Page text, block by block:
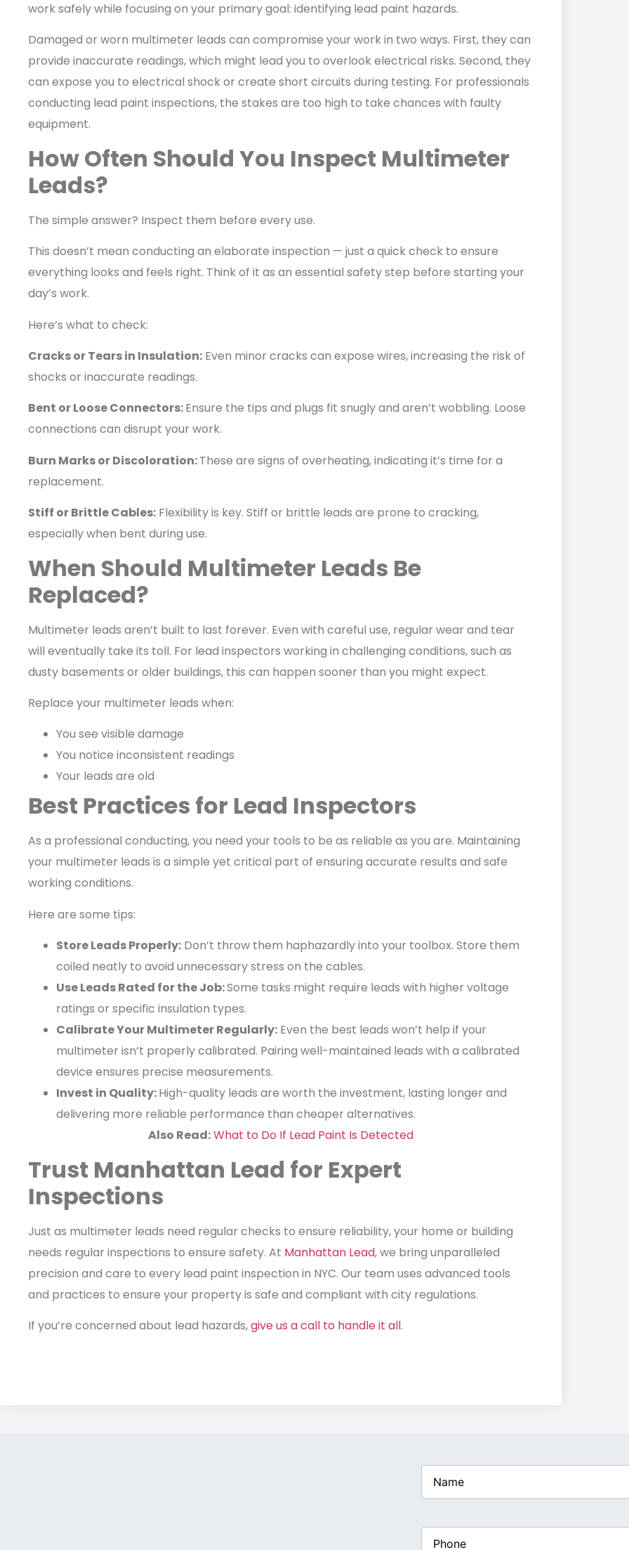
work safely while focusing on your primary goal: identifying lead paint hazards.
Damaged or worn multimeter leads can compromise your work in two ways. First, they can
provide inaccurate readings, which might lead you to overlook electrical risks. Second, they
can expose you to electrical shock or create short circuits during testing. For professionals
conducting lead paint inspections, the stakes are too high to take chances with faulty
equipment.
How Often Should You Inspect Multimeter
Leads?
The simple answer? Inspect them before every use.
This doesn’t mean conducting an elaborate inspection — just a quick check to ensure
everything looks and feels right. Think of it as an essential safety step before starting your
day’s work.
Here’s what to check:
Cracks or Tears in Insulation: Even minor cracks can expose wires, increasing the risk of
shocks or inaccurate readings.
Bent or Loose Connectors:Ensure the tips and plugs fit snugly and aren’t wobbling. Loose
connections can disrupt your work.
Burn Marks or Discoloration:These are signs of overheating, indicating it’s time for a
replacement.
Stiff or Brittle Cables: Flexibility is key. Stiff or brittle leads are prone to cracking,
especially when bent during use.
When Should Multimeter Leads Be
Replaced?
Multimeter leads aren’t built to last forever. Even with careful use, regular wear and tear
will eventually take its toll. For lead inspectors working in challenging conditions, such as
dusty basements or older buildings, this can happen sooner than you might expect.
Replace your multimeter leads when:
You see visible damage
You notice inconsistent readings
Your leads are old
Best Practices for Lead Inspectors
As a professional conducting, you need your tools to be as reliable as you are. Maintaining
your multimeter leads is a simple yet critical part of ensuring accurate results and safe
working conditions.
Here are some tips:
Store Leads Properly: Don’t throw them haphazardly into your toolbox. Store them
coiled neatly to avoid unnecessary stress on the cables.
Use Leads Rated for the Job:Some tasks might require leads with higher voltage
ratings or specific insulation types.
Calibrate Your Multimeter Regularly: Even the best leads won’t help if your
multimeter isn’t properly calibrated. Pairing well-maintained leads with a calibrated
device ensures precise measurements.
Invest in Quality:High-quality leads are worth the investment, lasting longer and
delivering more reliable performance than cheaper alternatives.
Also Read:What to Do If Lead Paint Is Detected
Trust Manhattan Lead for Expert
Inspections
Just as multimeter leads need regular checks to ensure reliability, your home or building
needs regular inspections to ensure safety. At Manhattan Lead, we bring unparalleled
precision and care to every lead paint inspection in NYC. Our team uses advanced tools
and practices to ensure your property is safe and compliant with city regulations.
If you’re concerned about lead hazards,give us a call to handle it all.
Name(Required)
Phone